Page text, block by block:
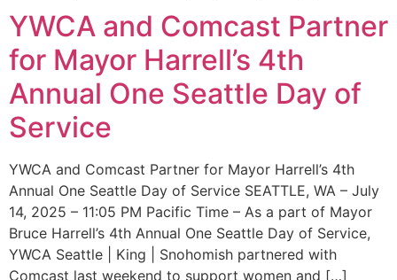
YWCA and Comcast Partner
for Mayor Harrell’s 4th
Annual One Seattle Day of
Service
YWCA and Comcast Partner for Mayor Harrell’s 4th
Annual One Seattle Day of Service SEATTLE, WA – July
14, 2025 – 11:05 PM Pacific Time – As a part of Mayor
Bruce Harrell’s 4th Annual One Seattle Day of Service,
YWCA Seattle | King | Snohomish partnered with
Comcast last weekend to support women and […]